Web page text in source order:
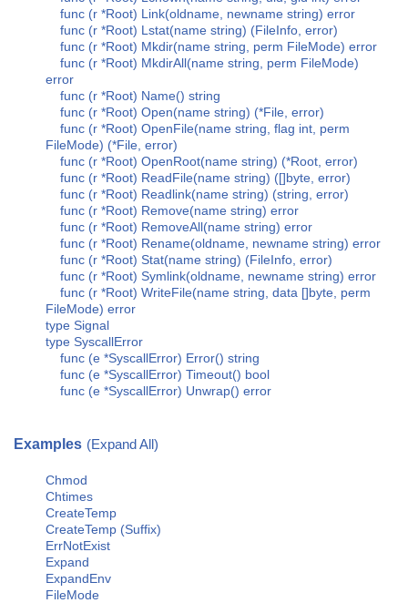
func (r *Root) Link(oldname, newname string) error
func (r *Root) Lstat(name string) (FileInfo, error)
func (r *Root) Mkdir(name string, perm FileMode) error
func (r *Root) MkdirAll(name string, perm FileMode)
error
func (r *Root) Name() string
func (r *Root) Open(name string) (*File, error)
func (r *Root) OpenFile(name string, flag int, perm
FileMode) (*File, error)
func (r *Root) OpenRoot(name string) (*Root, error)
func (r *Root) ReadFile(name string) ([]byte, error)
func (r *Root) Readlink(name string) (string, error)
func (r *Root) Remove(name string) error
func (r *Root) RemoveAll(name string) error
func (r *Root) Rename(oldname, newname string) error
func (r *Root) Stat(name string) (FileInfo, error)
func (r *Root) Symlink(oldname, newname string) error
func (r *Root) WriteFile(name string, data []byte, perm
FileMode) error
type Signal
type SyscallError
func (e *SyscallError) Error() string
func (e *SyscallError) Timeout() bool
func (e *SyscallError) Unwrap() error
Examples (Expand All)
Chmod
Chtimes
CreateTemp
CreateTemp (Suffix)
ErrNotExist
Expand
ExpandEnv
FileMode